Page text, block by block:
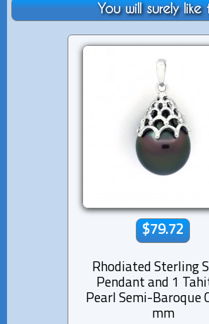
You will surely like
$79.72
Rhodiated Sterling
Pendant and 1
Pearl Semi-Baroque
mm